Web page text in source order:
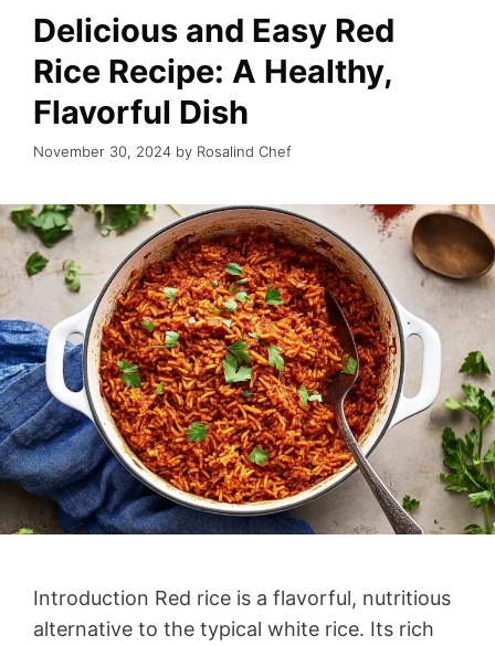
Delicious and Easy Red
Rice Recipe: A Healthy,
Flavorful Dish
November 30, 2024 by Rosalind Chef
Introduction Red rice is a flavorful, nutritious
alternative to the typical white rice. Its rich